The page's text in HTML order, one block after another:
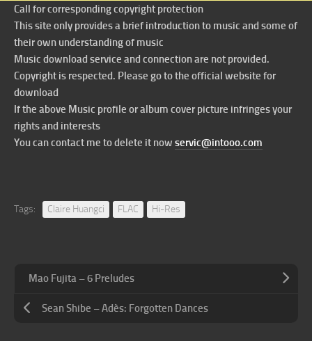
Call for corresponding copyright protection
This site only provides a brief introduction to music and some of
their own understanding of music
Music download service and connection are not provided.
Copyright is respected. Please go to the official website for
download
If the above Music profile or album cover picture infringes your
rights and interests
You can contact me to delete it now servic@intooo.com
Tags: Claire Huangci FLAC Hi-Res
Mao Fujita – 6 Preludes
Sean Shibe – Adès: Forgotten Dances